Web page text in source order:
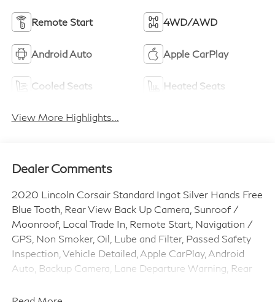
Remote Start 4WD/AWD
Android Auto Apple CarPlay
Cooled Seats Heated Seats
View More Highlights...
Dealer Comments
2020 Lincoln Corsair Standard Ingot Silver Hands Free
Blue Tooth, Rear View Back Up Camera, Sunroof /
Moonroof, Local Trade In, Remote Start, Navigation /
GPS, Non Smoker, Oil, Lube and Filter, Passed Safety
Inspection, Vehicle Detailed, Apple CarPlay, Android
Auto, Backup Camera, Lane Departure Warning, Rear
Emergency Braking, Heated Steering Wheel, Heated